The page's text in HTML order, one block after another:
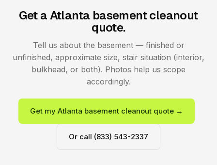
Get a Atlanta basement cleanout
quote.
Tell us about the basement — finished or
unfinished, approximate size, stair situation (interior,
bulkhead, or both). Photos help us scope
accordingly.
Get my Atlanta basement cleanout quote →
Or call (833) 543-2337